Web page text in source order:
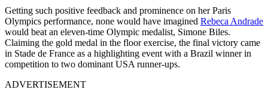
Getting such positive feedback and prominence on her Paris
Olympics performance, none would have imagined Rebeca Andrade
would beat an eleven-time Olympic medalist, Simone Biles.
Claiming the gold medal in the floor exercise, the final victory came
in Stade de France as a highlighting event with a Brazil winner in
competition to two dominant USA runner-ups.
ADVERTISEMENT